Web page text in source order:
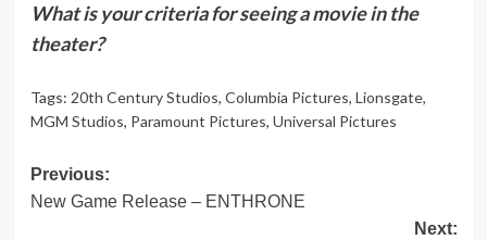
What is your criteria for seeing a movie in the
theater?
Tags: 20th Century Studios, Columbia Pictures, Lionsgate,
MGM Studios, Paramount Pictures, Universal Pictures
Post
navigation
Previous:
New Game Release – ENTHRONE
Next: